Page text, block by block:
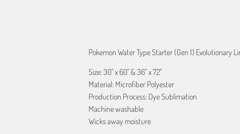
Pokemon Water Type Starter (Gen 1) Evolutionary
Size: 30" x 60" & 36" x 72"
Material: Microfiber Polyester
Production Process: Dye Sublimation
Machine washable
Wicks away moisture